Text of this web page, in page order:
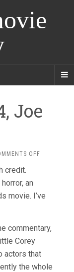
Joe
OFFON
credit.
an
movie. I’ve
commentary,
Corey
actors that
the whole